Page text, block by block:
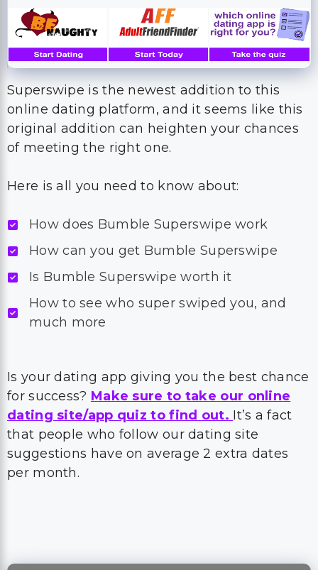
Superswipe is the newest addition to this
online dating platform, and it seems like this
original addition can heighten your chances
of meeting the right one.
Here is all you need to know about:
How does Bumble Superswipe work
How can you get Bumble Superswipe
Is Bumble Superswipe worth it
How to see who super swiped you, and
much more
Is your dating app giving you the best chance
for success? Make sure to take our online
dating site/app quiz to find out. It’s a fact
that people who follow our dating site
suggestions have on average 2 extra dates
per month.